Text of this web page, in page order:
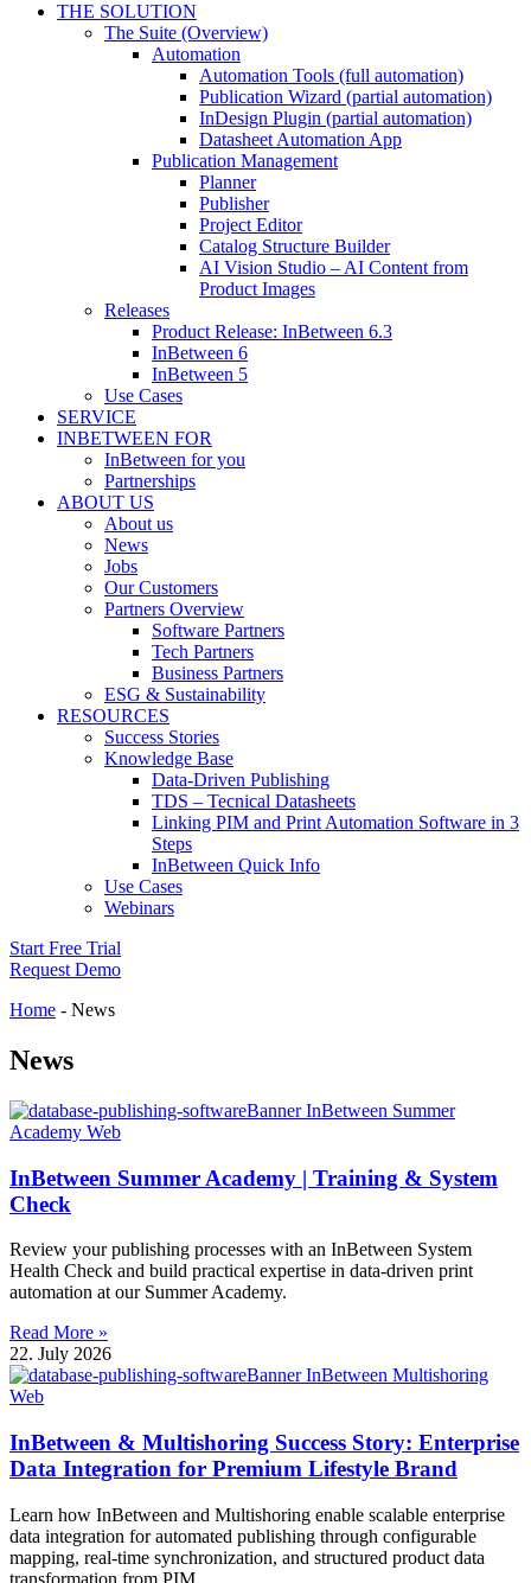
THE SOLUTION
The Suite (Overview)
Automation
Automation Tools (full automation)
Publication Wizard (partial automation)
InDesign Plugin (partial automation)
Datasheet Automation App
Publication Management
Planner
Publisher
Project Editor
Catalog Structure Builder
AI Vision Studio – AI Content from
Product Images
Releases
Product Release: InBetween 6.3
InBetween 6
InBetween 5
Use Cases
SERVICE
INBETWEEN FOR
InBetween for you
Partnerships
ABOUT US
About us
News
Jobs
Our Customers
Partners Overview
Software Partners
Tech Partners
Business Partners
ESG & Sustainability
RESOURCES
Success Stories
Knowledge Base
Data-Driven Publishing
TDS – Tecnical Datasheets
Linking PIM and Print Automation Software in 3
Steps
InBetween Quick Info
Use Cases
Webinars
Start Free Trial
Request Demo
Home - News
News
InBetween Summer Academy | Training & System
Check
Review your publishing processes with an InBetween System
Health Check and build practical expertise in data-driven print
automation at our Summer Academy.
Read More »
22. July 2026
InBetween & Multishoring Success Story: Enterprise
Data Integration for Premium Lifestyle Brand
Learn how InBetween and Multishoring enable scalable enterprise
data integration for automated publishing through configurable
mapping, real-time synchronization, and structured product data
transformation from PIM.